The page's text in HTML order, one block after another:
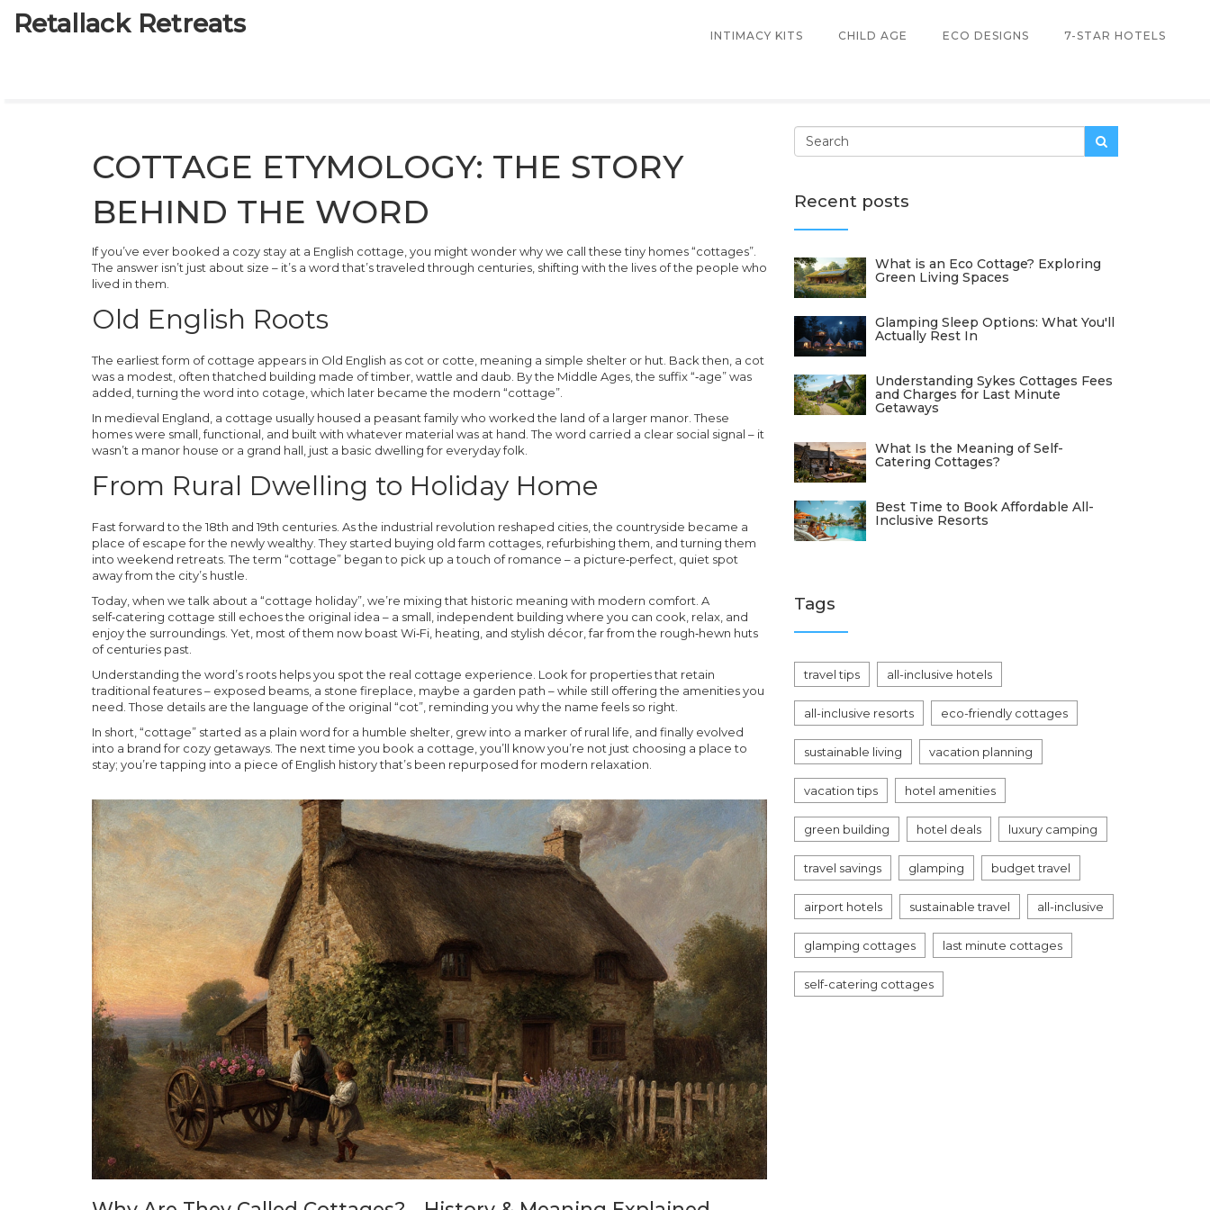
Retallack Retreats INTIMACY KITS CHILD AGE ECO DESIGNS 7-STAR HOTELS
COTTAGE ETYMOLOGY: THE STORY
BEHIND THE WORD
If you’ve ever booked a cozy stay at a English cottage, you might wonder why we call these tiny homes “cottages”.
The answer isn’t just about size – it’s a word that’s traveled through centuries, shifting with the lives of the people who
lived in them.
Old English Roots
The earliest form ofcottage appears in Old English as cot or cotte , meaning a simple shelter or hut. Back then, a cot
was a modest, often thatched building made of timber, wattle and daub. By the Middle Ages, the suffix “‑age” was
added, turning the word into cotage , which later became the modern “cottage”.
In medieval England, a cottage usually housed a peasant family who worked the land of a larger manor. These
homes were small, functional, and built with whatever material was at hand. The word carried a clear social signal – it
wasn’t a manor house or a grand hall, just a basic dwelling for everyday folk.
From Rural Dwelling to Holiday Home
Fast forward to the 18th and 19th centuries. As the industrial revolution reshaped cities, the countryside became a
place of escape for the newly wealthy. They started buying old farm cottages, refurbishing them, and turning them
into weekend retreats. The term “cottage” began to pick up a touch of romance – a picture‑perfect, quiet spot
away from the city’s hustle.
Today, when we talk about a “cottage holiday”, we’re mixing that historic meaning with modern comfort. A
self‑catering cottage still echoes the original idea – a small, independent building where you can cook, relax, and
enjoy the surroundings. Yet, most of them now boast Wi‑Fi, heating, and stylish décor, far from the rough‑hewn huts
of centuries past.
Understanding the word’s roots helps you spot the real cottage experience. Look for properties that retain
traditional features – exposed beams, a stone fireplace, maybe a garden path – while still offering the amenities you
need. Those details are the language of the original “cot”, reminding you why the name feels so right.
In short, “cottage” started as a plain word for a humble shelter, grew into a marker of rural life, and finally evolved
into a brand for cozy getaways. The next time you book a cottage, you’ll know you’re not just choosing a place to
stay; you’re tapping into a piece of English history that’s been repurposed for modern relaxation.
Recent posts
What is an Eco Cottage? Exploring
Green Living Spaces
Glamping Sleep Options: What You'll
Actually Rest In
Understanding Sykes Cottages Fees
and Charges for Last Minute
Getaways
What Is the Meaning of Self-
Catering Cottages?
Best Time to Book Affordable All-
Inclusive Resorts
Tags
travel tips all-inclusive hotels
all-inclusive resorts eco-friendly cottages
sustainable living vacation planning
vacation tips hotel amenities
green building hotel deals luxury camping
travel savings glamping budget travel
airport hotels sustainable travel all-inclusive
glamping cottages last minute cottages
self-catering cottages